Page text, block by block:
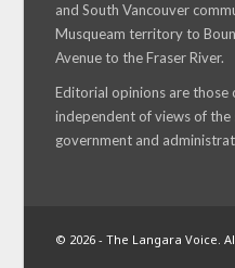
and South Vancouver
Musqueam territory to
Avenue to the Fraser River.
Editorial opinions are those
independent of views of the
government and
© 2026 - The Langara Voice.